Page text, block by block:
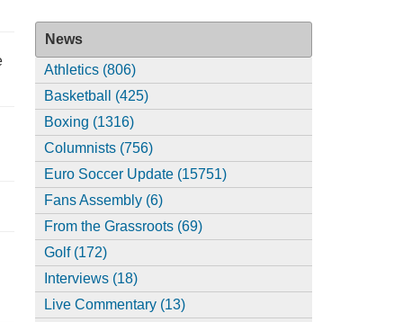
News
Athletics (806)
Basketball (425)
Boxing (1316)
Columnists (756)
Euro Soccer Update (15751)
Fans Assembly (6)
From the Grassroots (69)
Golf (172)
Interviews (18)
Live Commentary (13)